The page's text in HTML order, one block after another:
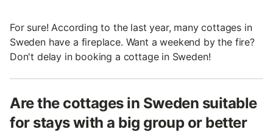
For sure! According to the last year, many cottages in
Sweden have a fireplace. Want a weekend by the fire?
Don't delay in booking a cottage in Sweden!
Are the cottages in Sweden suitable
for stays with a big group or better